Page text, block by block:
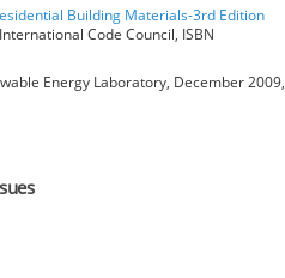
Building Materials-3rd Edition
Code Council, ISBN
Energy Laboratory, December 2009,